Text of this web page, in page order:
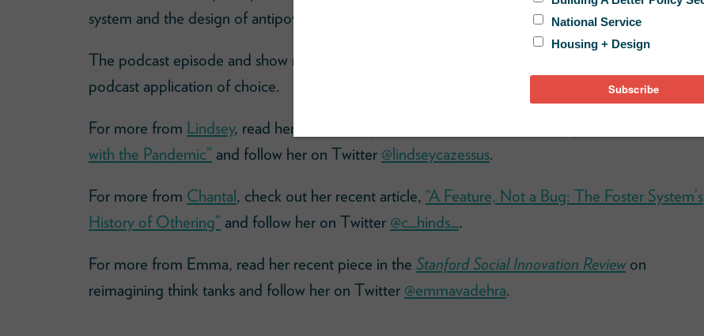
system and the design of antipoverty programs and policy.
The podcast episode and show notes
podcast application of choice.
For more from Lindsey, read her recent essay,
with the Pandemic” and follow her on Twitter @lindseycazessus.
For more from Chantal, check out her recent article, “A Feature, Not a Bug: The Foster System’s
History of Othering” and follow her on Twitter @c_hinds_.
For more from Emma, read her recent piece in the Stanford Social Innovation Reviewon
reimagining think tanks and follow her on Twitter @emmavadehra.